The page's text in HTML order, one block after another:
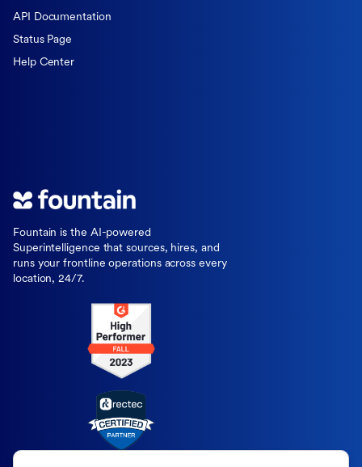
Fountain is the AI-powered
Superintelligence that sources, hires, and
runs your frontline operations across every
location, 24/7.
API Documentation
Status Page
Help Center